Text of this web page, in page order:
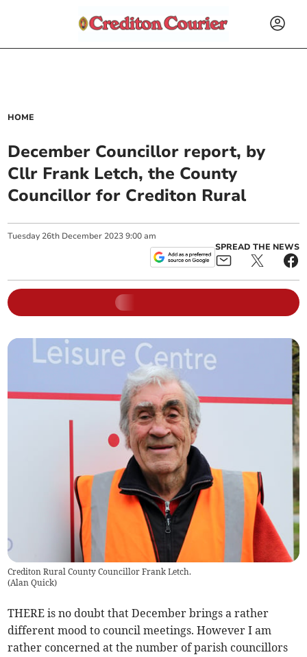
HOME
December Councillor report, by
Cllr Frank Letch, the County
Councillor for Crediton Rural
Tuesday 26th December 2023 9:00 am
SPREAD THE NEWS
Crediton Rural County Councillor Frank Letch.
(Alan Quick)
THERE is no doubt that December brings a rather
different mood to council meetings. However I am
rather concerned at the number of parish councillors